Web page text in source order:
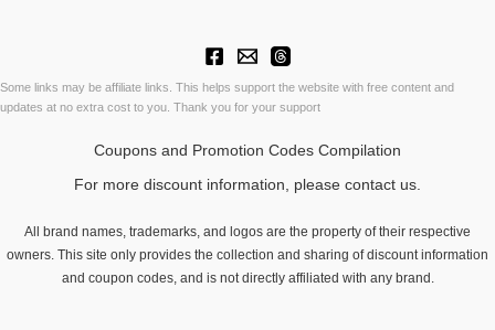
Some links may be affiliate links. This helps support the website with free content and
updates at no extra cost to you. Thank you for your support
Coupons and Promotion Codes Compilation
For more discount information, please contact us.
All brand names, trademarks, and logos are the property of their respective
owners. This site only provides the collection and sharing of discount information
and coupon codes, and is not directly affiliated with any brand.